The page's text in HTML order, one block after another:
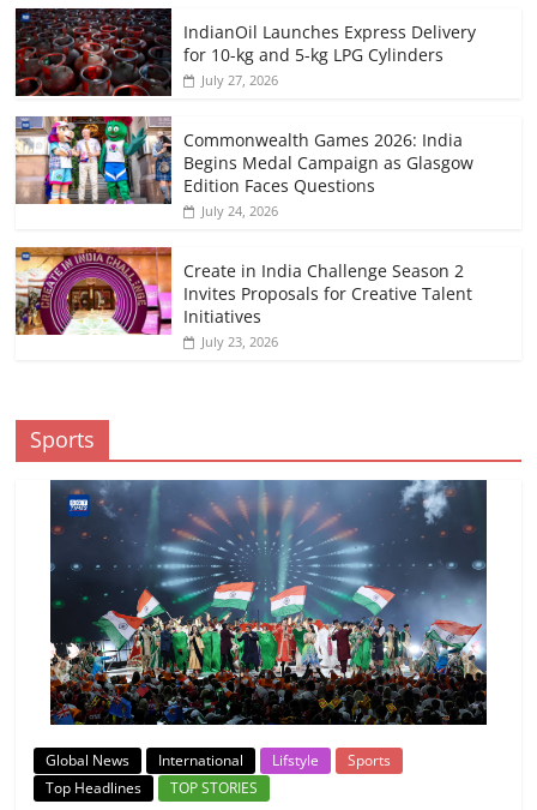
IndianOil Launches Express Delivery
for 10-kg and 5-kg LPG Cylinders
July 27, 2026
Commonwealth Games 2026: India
Begins Medal Campaign as Glasgow
Edition Faces Questions
July 24, 2026
Create in India Challenge Season 2
Invites Proposals for Creative Talent
Initiatives
July 23, 2026
Sports
Global News International Lifstyle
Sports
Top Headlines
TOP STORIES